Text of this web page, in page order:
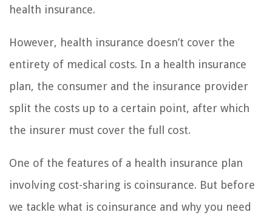
health insurance.
However, health insurance doesn’t cover the
entirety of medical costs. In a health insurance
plan, the consumer and the insurance provider
split the costs up to a certain point, after which
the insurer must cover the full cost.
One of the features of a health insurance plan
involving cost-sharing is coinsurance. But before
we tackle what is coinsurance and why you need